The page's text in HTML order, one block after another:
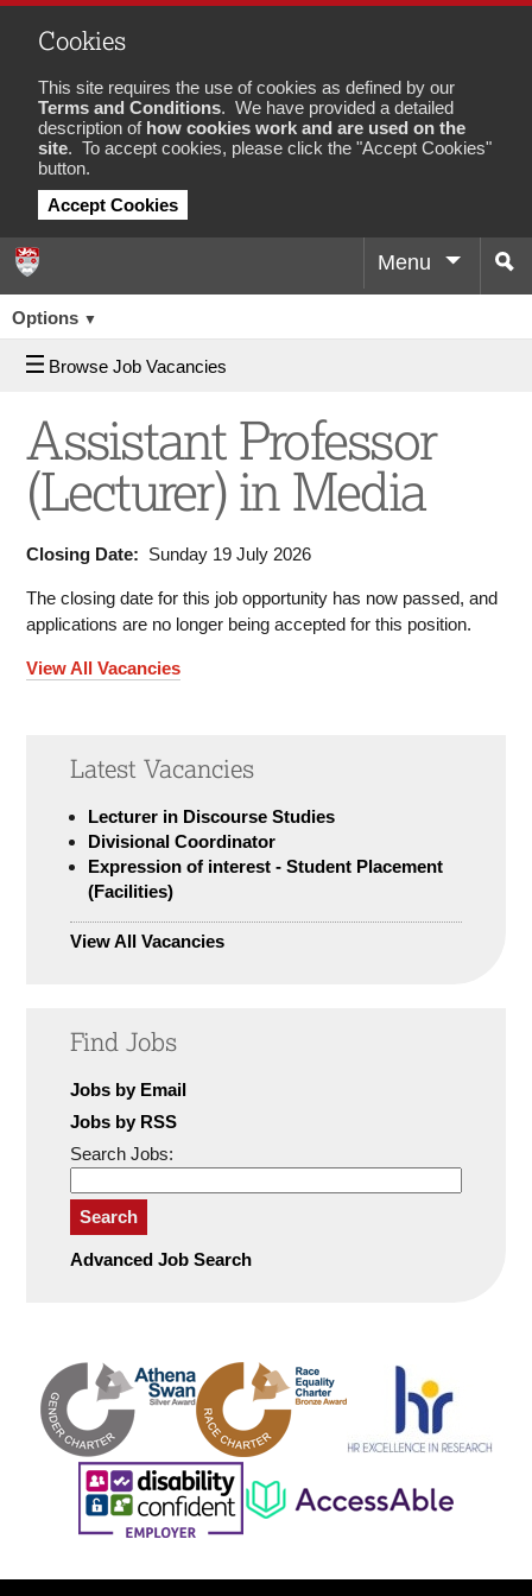
Cookies
This site requires the use of cookies as defined by our
Terms and Conditions. We have provided a detailed
description of how cookies work and are used on the
site. To accept cookies, please click the "Accept Cookies"
button.
Accept Cookies
Menu
Options ▼
Browse Job Vacancies
Assistant Professor
(Lecturer) in Media
Closing Date: Sunday 19 July 2026
The closing date for this job opportunity has now passed, and
applications are no longer being accepted for this position.
View All Vacancies
Latest Vacancies
Lecturer in Discourse Studies
Divisional Coordinator
Expression of interest - Student Placement
(Facilities)
View All Vacancies
Find Jobs
Jobs by Email
Jobs by RSS
Search Jobs:
Search
Advanced Job Search